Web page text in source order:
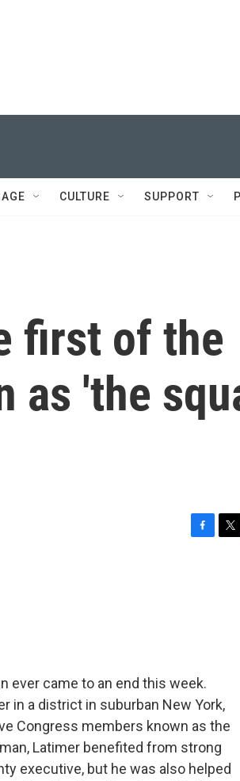
CULTURE SUPPORT
first of the
as 'the
ever came to an end this week.
in a district in suburban New York,
Congress members known as the
Latimer benefited from strong
executive, but he was also helped